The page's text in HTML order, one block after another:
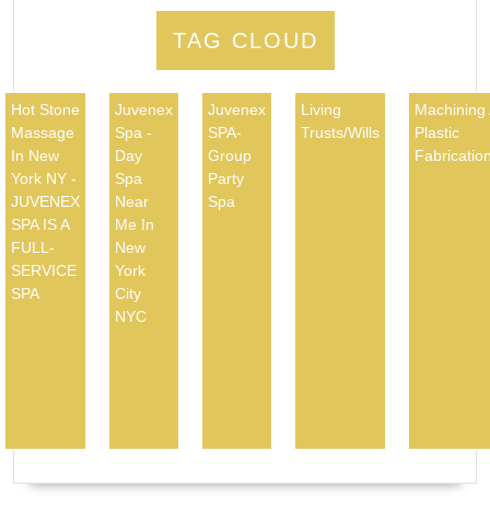
TAG CLOUD
Hot Stone
Massage
In New
York NY -
JUVENEX
SPA IS A
FULL-
SERVICE
SPA
Juvenex
Spa -
Day
Spa
Near
Me In
New
York
City
NYC
Juvenex
SPA-
Group
Party
Spa
Living
Trusts/Wills
Machining
Plastic